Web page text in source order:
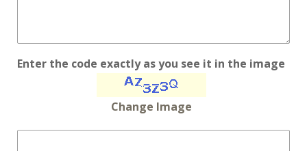
Enter the code exactly as you see it in the image
Change Image